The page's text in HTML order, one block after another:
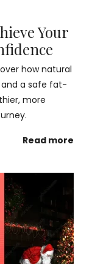
Your
how natural
a safe fat-
more
Read more